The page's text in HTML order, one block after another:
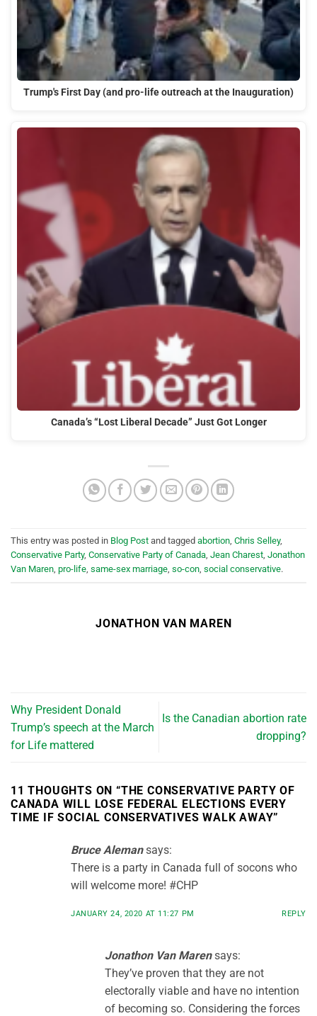
Trump's First Day (and pro-life outreach at the Inauguration)
Canada’s “Lost Liberal Decade” Just Got Longer
This entry was posted in Blog Post and tagged abortion Chris Selley,
Conservative Party, Conservative Party of Canada Jean Charest Jonathon
Van Maren pro-life same-sex marriage so-con social conservative.
JONATHON VAN MAREN
Why President Donald
Trump’s speech at the March
for Life mattered
Is the Canadian abortion rate
dropping?
11 THOUGHTS ON “THE CONSERVATIVE PARTY OF
CANADA WILL LOSE FEDERAL ELECTIONS EVERY
TIME IF SOCIAL CONSERVATIVES WALK AWAY”
Bruce Aleman says:
There is a party in Canada full of socons who
will welcome more! #CHP
JANUARY 24, 2020 AT 11:27 PM REPLY
Jonathon Van Maren says:
They’ve proven that they are not
electorally viable and have no intention
of becoming so. Considering the forces